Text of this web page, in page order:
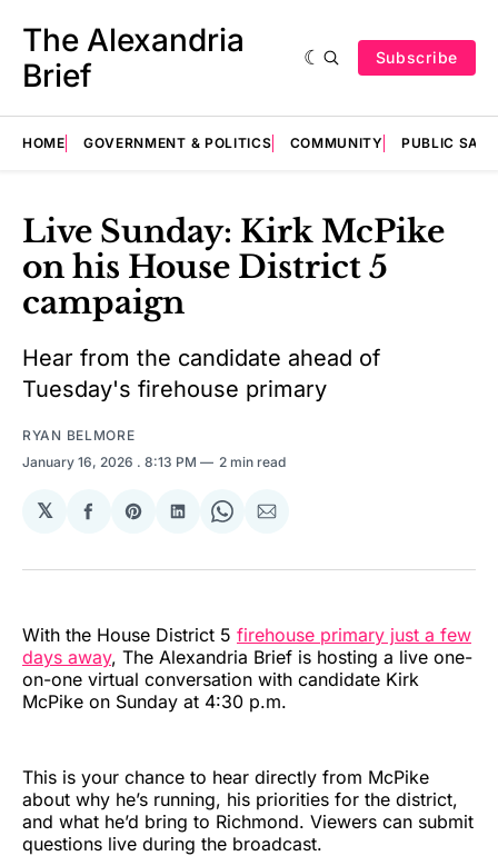
The Alexandria
Brief
Subscribe
HOME GOVERNMENT & POLITICS COMMUNITY PUBLIC
Live Sunday: Kirk McPike
on his House District 5
campaign
Hear from the candidate ahead of
Tuesday's firehouse primary
RYAN BELMORE
January 16, 2026 . 8:13 PM 2 min read
𝕏
Share
Facebook
Share
Pinterest
Share
LinkedIn
Share
WhatsApp
Share
Email
With the House District 5 firehouse primary just a few
days away, The Alexandria Brief is hosting a live one-
on-one virtual conversation with candidate Kirk
McPike on Sunday at 4:30 p.m.
This is your chance to hear directly from McPike
about why he’s running, his priorities for the district,
and what he’d bring to Richmond. Viewers can submit
questions live during the broadcast.